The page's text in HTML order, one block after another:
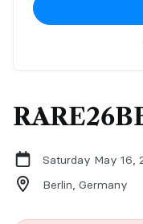
Saturday May 16,
Berlin, Germany